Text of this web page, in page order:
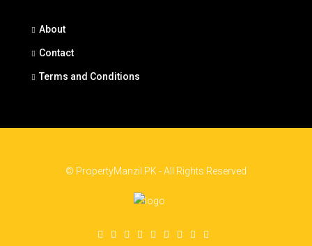
About
Contact
Terms and Conditions
© PropertyManzil.PK - All Rights Reserved